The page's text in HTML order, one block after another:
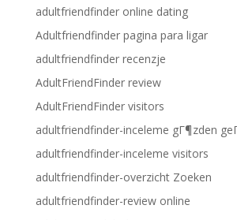
adultfriendfinder online dating
Adultfriendfinder pagina para ligar
adultfriendfinder recenzje
AdultFriendFinder review
AdultFriendFinder visitors
adultfriendfinder-inceleme gГ¶zden
adultfriendfinder-inceleme visitors
adultfriendfinder-overzicht Zoeken
adultfriendfinder-review online